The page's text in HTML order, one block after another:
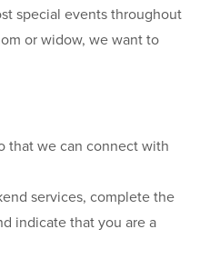
special events throughout
or widow, we want to
that we can connect with
services, complete the
indicate that you are a